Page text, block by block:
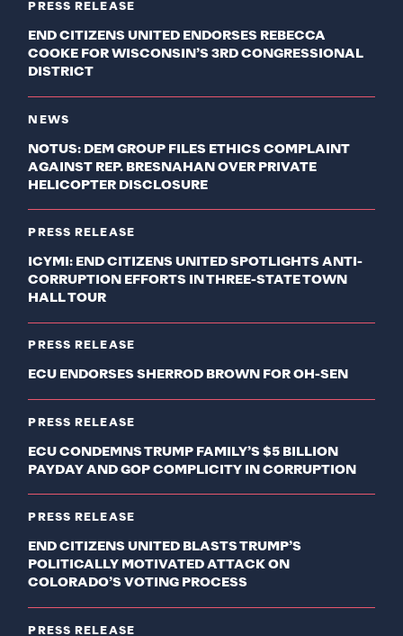
PRESS RELEASE
END CITIZENS UNITED ENDORSES REBECCA
COOKE FOR WISCONSIN’S 3RD CONGRESSIONAL
DISTRICT
NEWS
NOTUS: DEM GROUP FILES ETHICS COMPLAINT
AGAINST REP. BRESNAHAN OVER PRIVATE
HELICOPTER DISCLOSURE
PRESS RELEASE
ICYMI: END CITIZENS UNITED SPOTLIGHTS ANTI-
CORRUPTION EFFORTS IN THREE-STATE TOWN
HALL TOUR
PRESS RELEASE
ECU ENDORSES SHERROD BROWN FOR OH-SEN
PRESS RELEASE
ECU CONDEMNS TRUMP FAMILY’S $5 BILLION
PAYDAY AND GOP COMPLICITY IN CORRUPTION
PRESS RELEASE
END CITIZENS UNITED BLASTS TRUMP’S
POLITICALLY MOTIVATED ATTACK ON
COLORADO’S VOTING PROCESS
PRESS RELEASE